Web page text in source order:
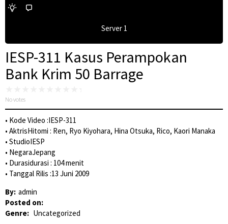
Server 1
IESP-311 Kasus Perampokan
Bank Krim 50 Barrage
No votes
• Kode Video :IESP-311
• AktrisHitomi : Ren, Ryo Kiyohara, Hina Otsuka, Rico, Kaori Manaka
• StudioIESP
• NegaraJepang
• Durasidurasi : 104 menit
• Tanggal Rilis :13 Juni 2009
By: admin
Posted on:
Genre: Uncategorized